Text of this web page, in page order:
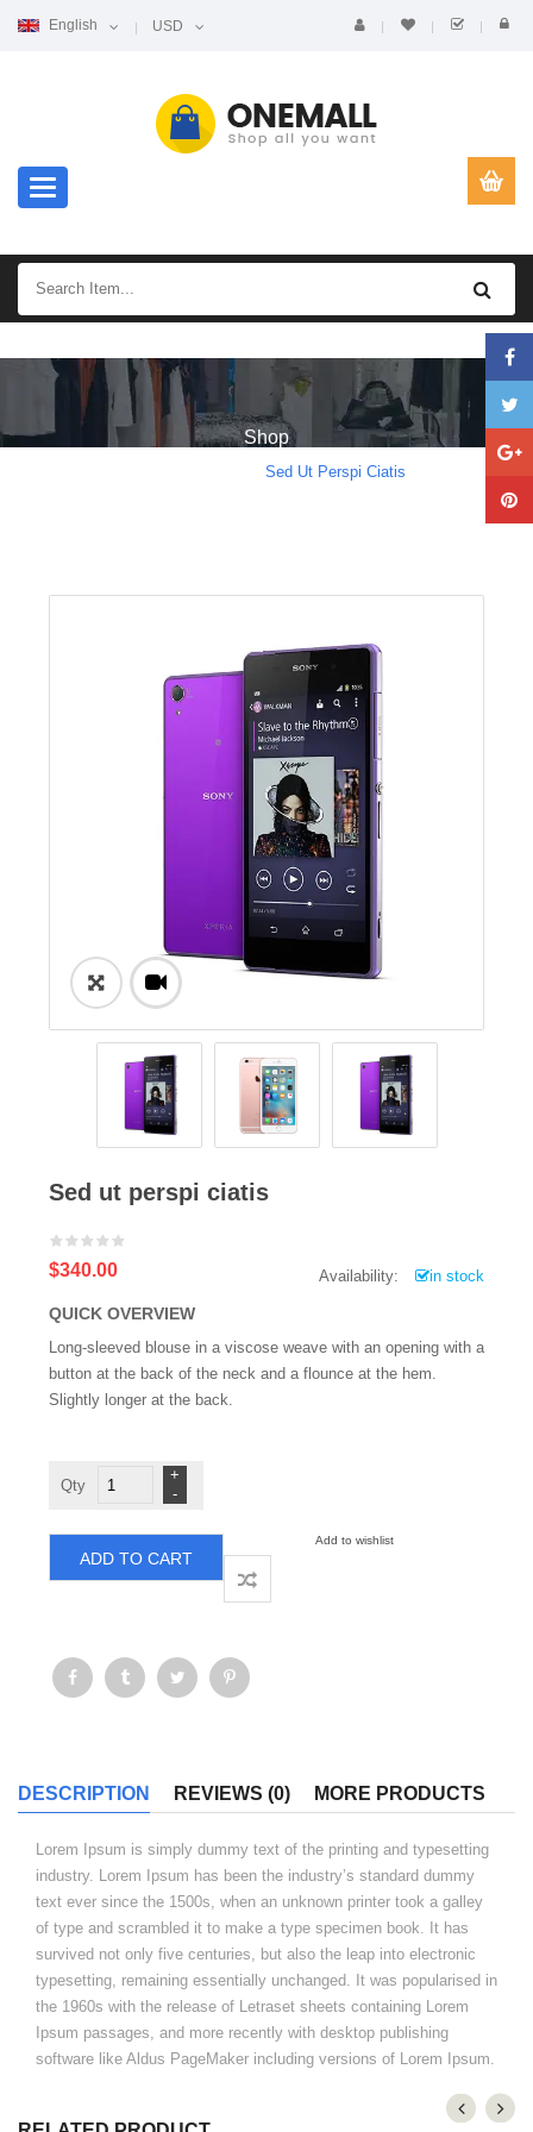
English USD
Toggle navigation
Shop
Sed Ut Perspi Ciatis
Sed ut perspi ciatis
Availability: in stock
$340.00
QUICK OVERVIEW
Long-sleeved blouse in a viscose weave with an opening with a
button at the back of the neck and a flounce at the hem.
Slightly longer at the back.
ut
quantity
ADD TO CART
Add to wishlist
DESCRIPTION REVIEWS (0) MORE PRODUCTS
Lorem Ipsum is simply dummy text of the printing and typesetting
industry. Lorem Ipsum has been the industry’s standard dummy
text ever since the 1500s, when an unknown printer took a galley
of type and scrambled it to make a type specimen book. It has
survived not only five centuries, but also the leap into electronic
typesetting, remaining essentially unchanged. It was popularised in
the 1960s with the release of Letraset sheets containing Lorem
Ipsum passages, and more recently with desktop publishing
software like Aldus PageMaker including versions of Lorem Ipsum.